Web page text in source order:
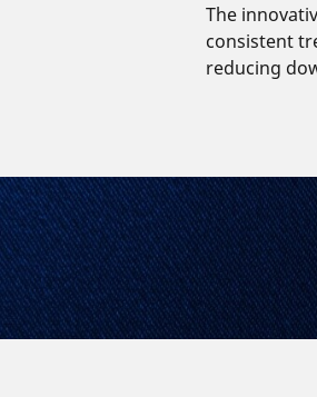
The
consistent
reducing